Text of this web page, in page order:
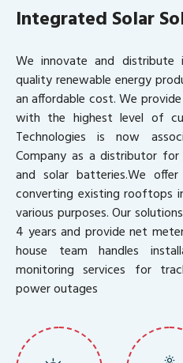
Integrated Solar
We innovate and distribute
quality renewable energy
an affordable cost. We
with the highest level of
Technologies is now
Company as a distributor for
and solar batteries.We
converting existing rooftops
various purposes. Our
4 years and provide net
house team handles
monitoring services for
power outages